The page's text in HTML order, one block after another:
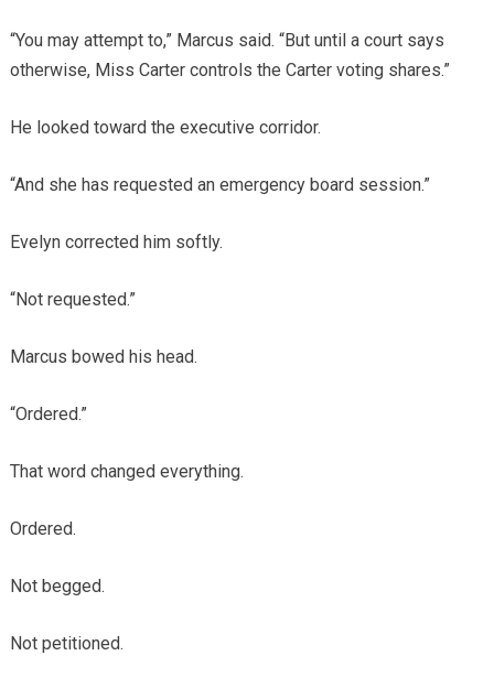
“You may attempt to,” Marcus said. “But until a court says
otherwise, Miss Carter controls the Carter voting shares.”
He looked toward the executive corridor.
“And she has requested an emergency board session.”
Evelyn corrected him softly.
“Not requested.”
Marcus bowed his head.
“Ordered.”
That word changed everything.
Ordered.
Not begged.
Not petitioned.